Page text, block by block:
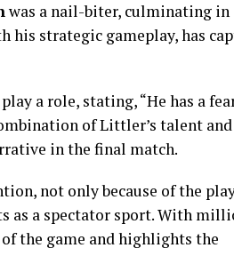
was a nail-biter, culminating in
his strategic gameplay, has
a role, stating, “He has a
of Littler’s talent and
in the final match.
not only because of the
as a spectator sport. With
the game and highlights the